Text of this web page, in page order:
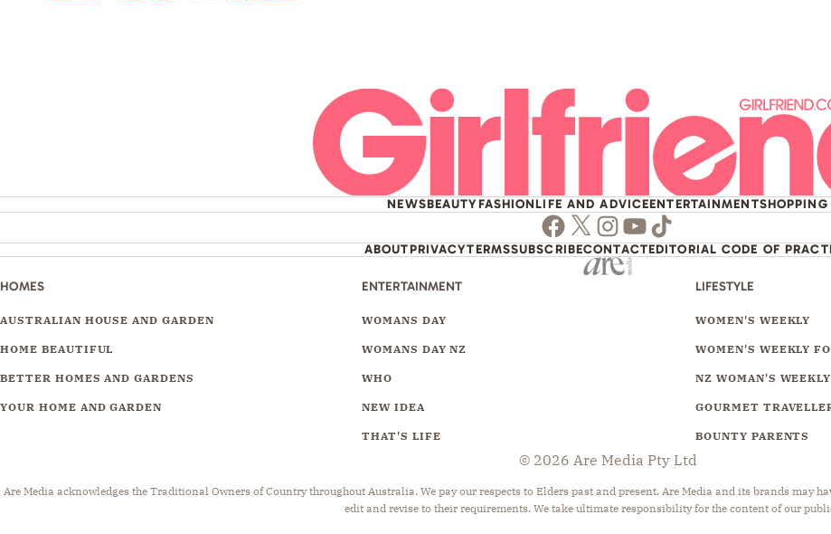
NEWSBEAUTYFASHIONLIFE AND ADVICEENTERTAINMENTSHOPPING
Facebook
Twitter
Instagram
Youtube
TikTok
ABOUTPRIVACYTERMSSUBSCRIBECONTACTEDITORIAL CODE OF
HOMES
AUSTRALIAN HOUSE AND GARDEN
HOME BEAUTIFUL
BETTER HOMES AND GARDENS
YOUR HOME AND GARDEN
ENTERTAINMENT
WOMANS DAY
WOMANS DAY NZ
WHO
NEW IDEA
THAT'S LIFE
LIFESTYLE
WOMEN'S WEEKLY
WOMEN'S WEEKLY
NZ WOMAN'S
GOURMET
BOUNTY PARENTS
© 2026 Are Media Pty Ltd
Are Media acknowledges the Traditional Owners of Country throughout Australia. We pay our respects to Elders past and present. Are Media and its brands may
edit and revise to their requirements. We take ultimate responsibility for the content of our